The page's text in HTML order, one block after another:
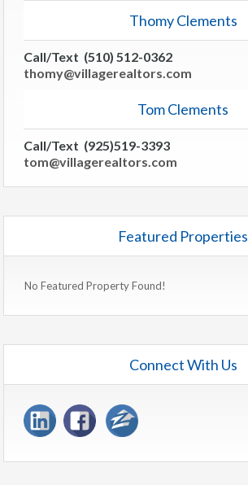
Thomy Clements
Call/Text (510) 512-0362
thomy@villagerealtors.com
Tom Clements
Call/Text (925)519-3393
tom@villagerealtors.com
Featured Properties
No Featured Property Found!
Connect With Us